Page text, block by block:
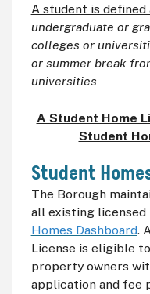
A student is defined
undergraduate or
colleges or
or summer break
universities
A Student Home
Student
Student
The Borough
all existing licensed
Homes Dashboard.
License is eligible
property owners
application and fee